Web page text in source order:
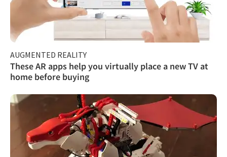
AUGMENTED REALITY
These AR apps help you virtually place a new TV at
home before buying